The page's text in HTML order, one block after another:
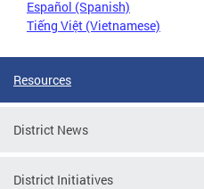
Español (Spanish)
Tiếng Việt (Vietnamese)
Resources
District News
District Initiatives